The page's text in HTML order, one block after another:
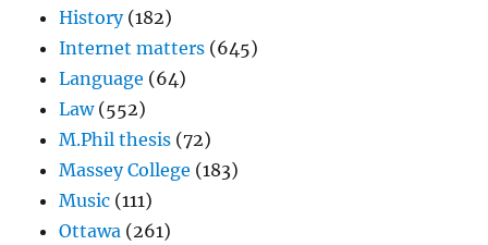
History(182)
Internet matters (645)
Language (64)
Law(552)
M.Phil thesis (72)
Massey College (183)
Music (111)
Ottawa (261)